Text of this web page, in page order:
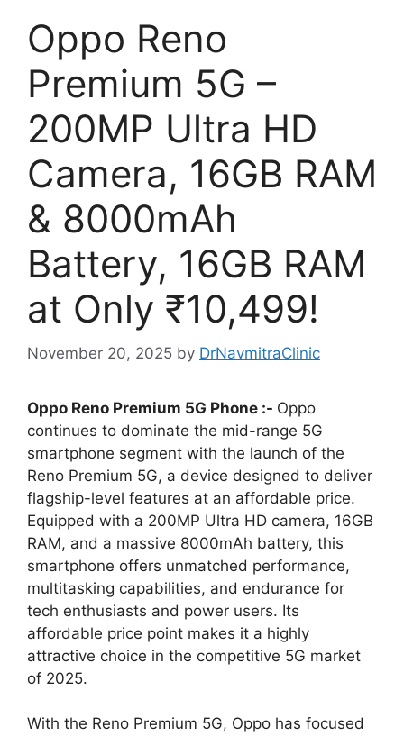
Oppo Reno
Premium 5G –
200MP Ultra HD
Camera, 16GB RAM
& 8000mAh
Battery, 16GB RAM
at Only ₹10,499!
November 20, 2025 by DrNavmitraClinic
Oppo Reno Premium 5G Phone :- Oppo
continues to dominate the mid-range 5G
smartphone segment with the launch of the
Reno Premium 5G, a device designed to deliver
flagship-level features at an affordable price.
Equipped with a 200MP Ultra HD camera, 16GB
RAM, and a massive 8000mAh battery, this
smartphone offers unmatched performance,
multitasking capabilities, and endurance for
tech enthusiasts and power users. Its
affordable price point makes it a highly
attractive choice in the competitive 5G market
of 2025.
With the Reno Premium 5G, Oppo has focused